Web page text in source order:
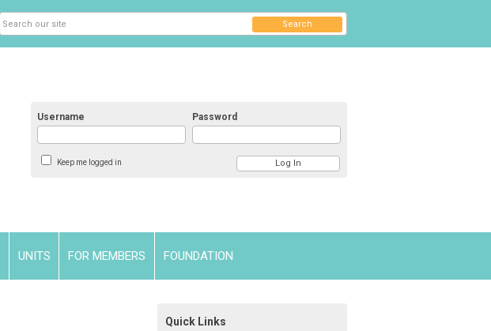
Username Password
Keep me logged in
Search
UNITS FOR MEMBERS FOUNDATION
Quick Links